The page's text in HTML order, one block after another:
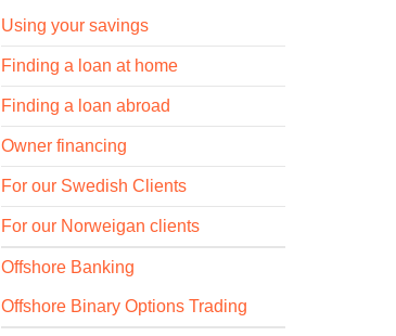
Using your savings
Finding a loan at home
Finding a loan abroad
Owner financing
For our Swedish Clients
For our Norweigan clients
Offshore Banking
Offshore Binary Options Trading